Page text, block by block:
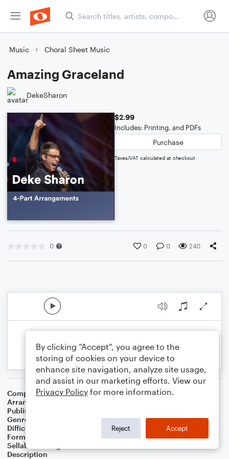
Music Choral Sheet Music
Amazing Graceland
DekeSharon
$2.99
Includes: Printing, and PDFs
Purchase
Taxes/VAT calculated at checkout
0 0 0 240
Composer Deborah Allen
Arranger
Publisher
Genre
Difficulty
Format
Choral 4-Part, Choral SATB
Sellable Arrangements
Description
By clicking “Accept”, you agree to the
storing of cookies on your device to
enhance site navigation, analyze site usage,
and assist in our marketing efforts. View our
Privacy Policy for more information.
Reject Accept